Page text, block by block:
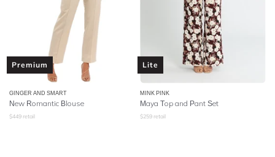
Premium
GINGER AND SMART
New Romantic Blouse
$449 retail
Lite
MINK PINK
Maya Top and Pant Set
$259 retail